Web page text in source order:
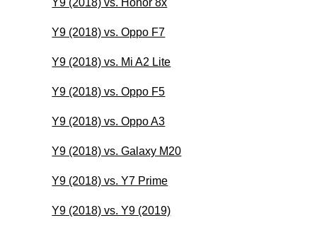
Y9 (2018) vs. Oppo F7
Y9 (2018) vs. Mi A2 Lite
Y9 (2018) vs. Oppo F5
Y9 (2018) vs. Oppo A3
Y9 (2018) vs. Galaxy M20
Y9 (2018) vs. Y7 Prime
Y9 (2018) vs. Y9 (2019)